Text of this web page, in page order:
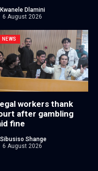
Kwanele Dlamini
6 August 2026
NEWS
workers thank
after gambling
fine
Sibusiso Shange
6 August 2026